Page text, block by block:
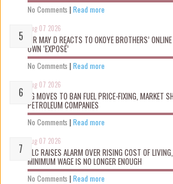
No Comments | Read more
Aug 07 2026
MR MAY D REACTS TO OKOYE BROTHERS’
OWN ‘EXPOSÉ’
No Comments | Read more
Aug 07 2026
FG MOVES TO BAN FUEL PRICE-FIXING, MARKET
PETROLEUM COMPANIES
No Comments | Read more
Aug 07 2026
NLC RAISES ALARM OVER RISING COST OF
MINIMUM WAGE IS NO LONGER ENOUGH
No Comments | Read more